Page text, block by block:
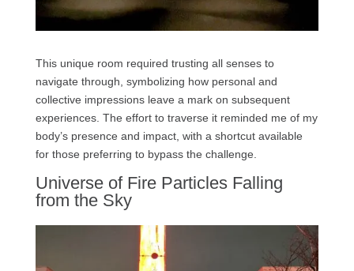
This unique room required trusting all senses to
navigate through, symbolizing how personal and
collective impressions leave a mark on subsequent
experiences. The effort to traverse it reminded me of my
body’s presence and impact, with a shortcut available
for those preferring to bypass the challenge.
Universe of Fire Particles Falling
from the Sky